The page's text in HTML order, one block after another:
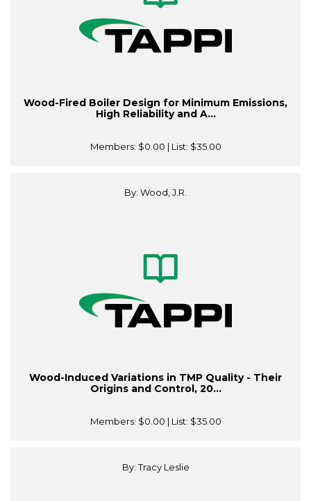
Wood-Fired Boiler Design for Minimum Emissions,
High Reliability and A...
Members: $0.00 | List: $35.00
By: Wood, J.R.
Wood-Induced Variations in TMP Quality - Their
Origins and Control, 20...
Members: $0.00 | List: $35.00
By: Tracy Leslie